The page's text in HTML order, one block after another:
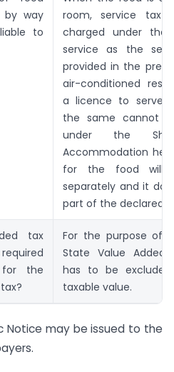
by way
to
room, service tax
charged under the
service as the
provided in the
air-conditioned
a licence to serve
the same cannot
under the
Accommodation
for the food will
separately and it
part of the declared
tax
the
For the purpose of
State Value Added
has to be
taxable value.
may be issued to the